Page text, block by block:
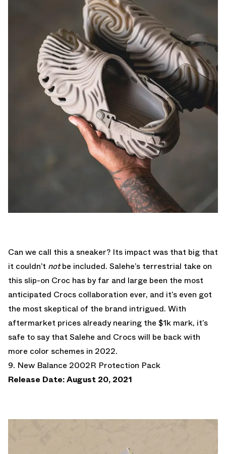
Can we call this a sneaker? Its impact was that big that
it couldn’t notbe included. Salehe’s terrestrial take on
this slip-on Croc has by far and large been the most
anticipated Crocs collaboration ever, and it’s even got
the most skeptical of the brand intrigued. With
aftermarket prices already nearing the $1k mark, it’s
safe to say that Salehe and Crocs will be back with
more color schemes in 2022.
9. New Balance 2002R Protection Pack
Release Date: August 20, 2021